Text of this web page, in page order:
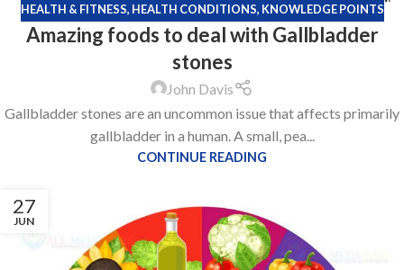
HEALTH & FITNESS, HEALTH CONDITIONS, KNOWLEDGE POINTS
Amazing foods to deal with Gallbladder
stones
John Davis
Gallbladder stones are an uncommon issue that affects primarily
gallbladder in a human. A small, pea...
CONTINUE READING
27
JUN